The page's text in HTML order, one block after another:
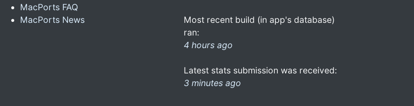
MacPorts FAQ
MacPorts News
Most recent build (in app's database)
ran:
4 hours ago
Latest stats submission was received:
3 minutes ago